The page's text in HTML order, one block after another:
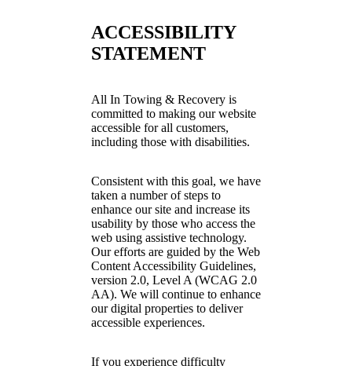
ACCESSIBILITY
STATEMENT
All In Towing & Recovery is
committed to making our website
accessible for all customers,
including those with disabilities.
Consistent with this goal, we have
taken a number of steps to
enhance our site and increase its
usability by those who access the
web using assistive technology.
Our efforts are guided by the Web
Content Accessibility Guidelines,
version 2.0, Level A (WCAG 2.0
AA). We will continue to enhance
our digital properties to deliver
accessible experiences.
If you experience difficulty